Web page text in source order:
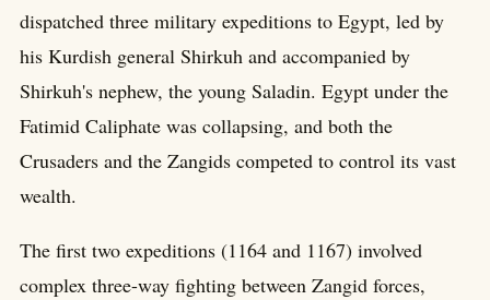
dispatched three military expeditions to Egypt, led by
his Kurdish general Shirkuh and accompanied by
Shirkuh's nephew, the young Saladin. Egypt under the
Fatimid Caliphate was collapsing, and both the
Crusaders and the Zangids competed to control its vast
wealth.
The first two expeditions (1164 and 1167) involved
complex three-way fighting between Zangid forces,